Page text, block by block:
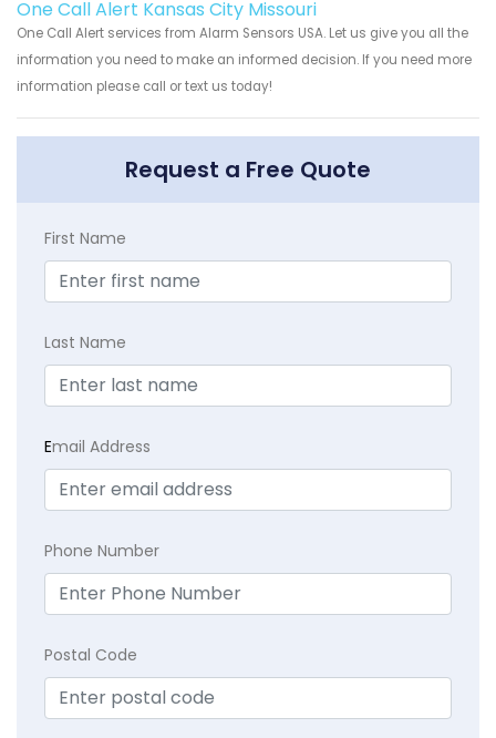
One Call Alert Kansas City Missouri
One Call Alert services from Alarm Sensors USA. Let us give you all the
information you need to make an informed decision. If you need more
information please call or text us today!
Request a Free Quote
First Name
Last Name
Email Address
Phone Number
Postal Code